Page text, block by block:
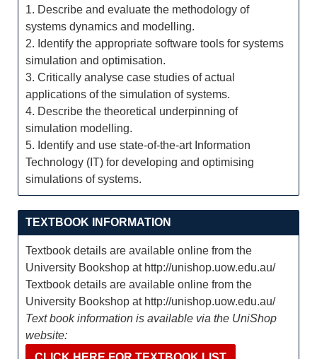
1. Describe and evaluate the methodology of
systems dynamics and modelling.
2. Identify the appropriate software tools for systems
simulation and optimisation.
3. Critically analyse case studies of actual
applications of the simulation of systems.
4. Describe the theoretical underpinning of
simulation modelling.
5. Identify and use state-of-the-art Information
Technology (IT) for developing and optimising
simulations of systems.
TEXTBOOK INFORMATION
Textbook details are available online from the
University Bookshop at http://unishop.uow.edu.au/
Textbook details are available online from the
University Bookshop at http://unishop.uow.edu.au/
Text book information is available via the UniShop
website: